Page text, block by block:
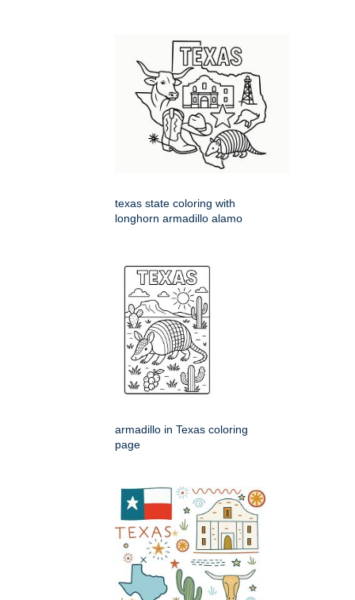
texas state coloring with
longhorn armadillo alamo
armadillo in Texas coloring
page